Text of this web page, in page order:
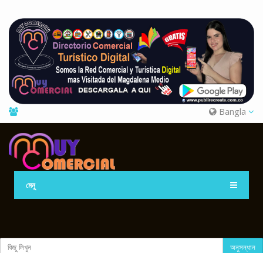
Bangla
মেনু
অনুসন্ধান